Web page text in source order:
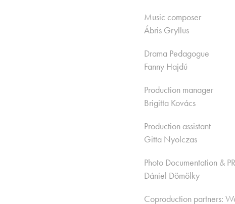
Music composer
Ábris Gryllus
Drama Pedagogue
Fanny Hajdú
Production manager
Brigitta Kovács
Production assistant
Gitta Nyolczas
​​Photo Documentation &
Dániel Dömölky
Coproduction partners: